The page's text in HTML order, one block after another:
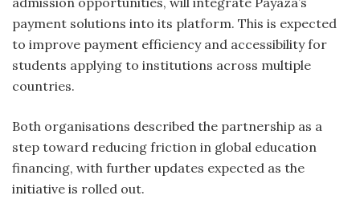
payment solutions into its platform. This is expected
to improve payment efficiency and accessibility for
students applying to institutions across multiple
countries.
Both organisations described the partnership as a
step toward reducing friction in global education
financing, with further updates expected as the
initiative is rolled out.